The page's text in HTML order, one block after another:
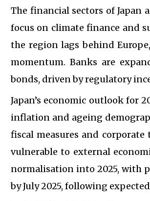
The financial sectors of
focus on climate finance and
the region lags behind
momentum. Banks are
bonds, driven by regulatory
Japan’s economic outlook for
inflation and ageing
fiscal measures and
vulnerable to external
normalisation into 2025, with
by July 2025, following